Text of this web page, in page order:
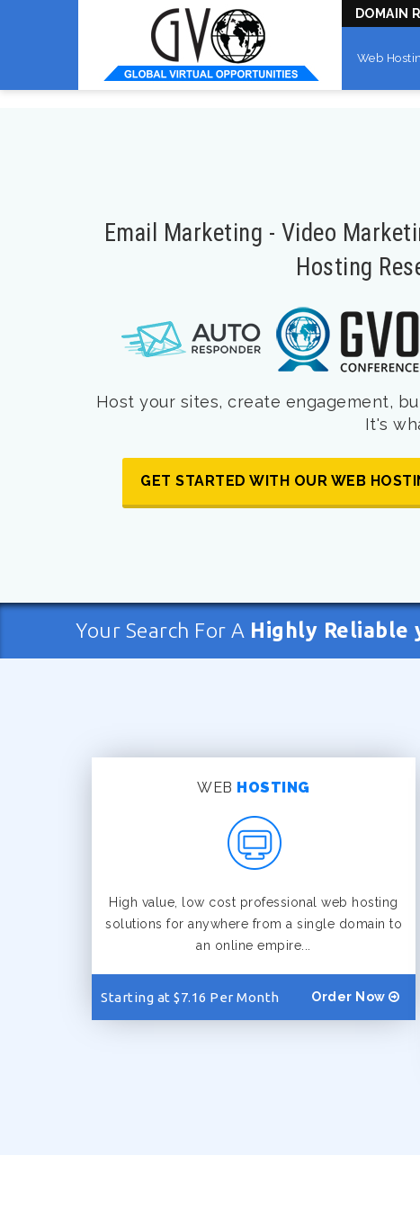
DOMAIN
Web
Email Marketing - Video
Hosting
Host your sites, create engagement,
It's
GET STARTED WITH OUR WEB
Your Search For A Highly Reliable
WEB HOSTING
High value, low cost professional web hosting
solutions for anywhere from a single domain to
an online empire...
Starting at $7.16 Per Month Order Now